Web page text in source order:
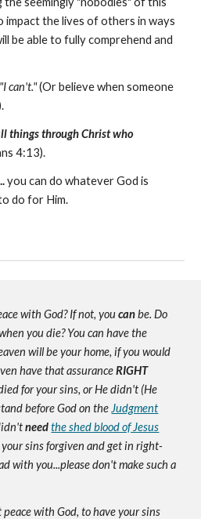
impact the lives of others in ways
be able to fully comprehend and
"I can't."(Or believe when someone
things through Christ who
4:13).
you can do whatever God is
do for Him.
with God? If not, youcanbe. Do
you die? You can have the
will be your home, if you would
have that assuranceRIGHT
for your sins, or He didn't (He
before God on the Judgment
need the shed blood of Jesus
sins forgiven and get in right-
with you...please don't make such a
peace with God, to have your sins